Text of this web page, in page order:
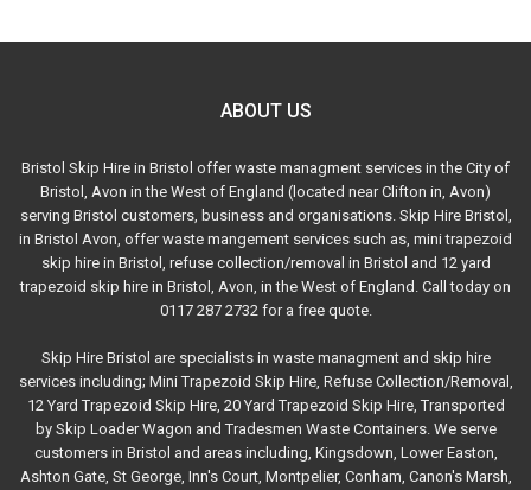
ABOUT US
Bristol Skip Hire in Bristol offer waste managment services in the City of
Bristol, Avon in the West of England (located near Clifton in, Avon)
serving Bristol customers, business and organisations. Skip Hire Bristol,
in Bristol Avon, offer waste mangement services such as, mini trapezoid
skip hire in Bristol, refuse collection/removal in Bristol and 12 yard
trapezoid skip hire in Bristol, Avon, in the West of England. Call today on
0117 287 2732 for a free quote.
Skip Hire Bristol are specialists in waste managment and skip hire
services including; Mini Trapezoid Skip Hire, Refuse Collection/Removal,
12 Yard Trapezoid Skip Hire, 20 Yard Trapezoid Skip Hire, Transported
by Skip Loader Wagon and Tradesmen Waste Containers. We serve
customers in Bristol and areas including, Kingsdown, Lower Easton,
Ashton Gate, St George, Inn's Court, Montpelier, Conham, Canon's Marsh,